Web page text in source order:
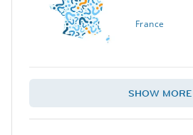
France
SHOW MORE